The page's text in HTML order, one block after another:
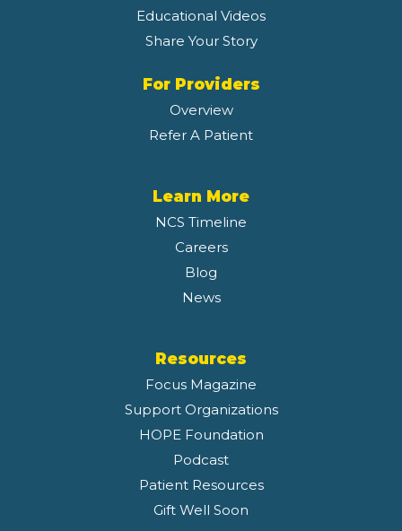
Educational Videos
Share Your Story
For Providers
Overview
Refer A Patient
Learn More
NCS Timeline
Careers
Blog
News
Resources
Focus Magazine
Support Organizations
HOPE Foundation
Podcast
Patient Resources
Gift Well Soon